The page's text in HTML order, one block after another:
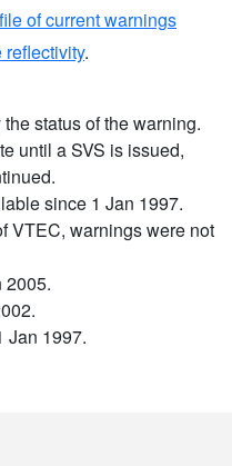
of current warnings
reflectivity.
status of the warning.
until a SVS is issued,
since 1 Jan 1997.
VTEC, warnings were not
2005.
Jan 1997.